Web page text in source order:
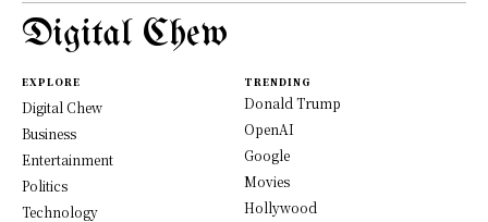
Digital Chew
EXPLORE
Digital Chew
Business
Entertainment
Politics
Technology
TRENDING
Donald Trump
OpenAI
Google
Movies
Hollywood